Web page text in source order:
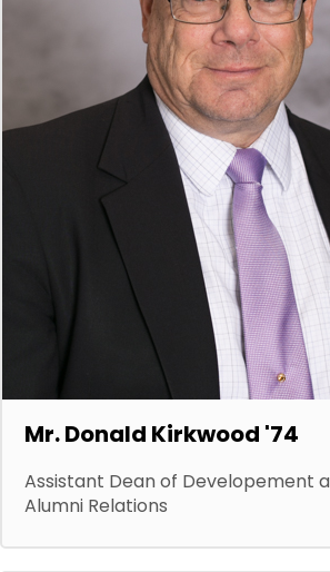
Mr. Donald Kirkwood '74
Assistant Dean of Developement
Alumni Relations